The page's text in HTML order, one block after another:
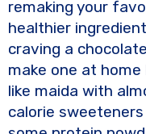
remaking your
healthier
craving a
make one at
like maida with
calorie